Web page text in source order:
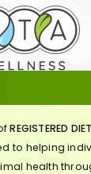
REGISTERED
to helping
health